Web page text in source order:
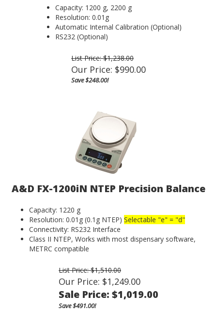
Capacity: 1200 g, 2200 g
Resolution: 0.01g
Automatic Internal Calibration (Optional)
RS232 (Optional)
List Price: $1,238.00
Our Price: $990.00
Save $248.00!
A&D FX-1200iN NTEP Precision Balance
Capacity: 1220 g
Resolution: 0.01g (0.1g NTEP) Selectable "e" = "d"
Connectivity: RS232 Interface
Class II NTEP, Works with most dispensary software,
METRC compatible
List Price: $1,510.00
Our Price: $1,249.00
Sale Price: $1,019.00
Save $491.00!